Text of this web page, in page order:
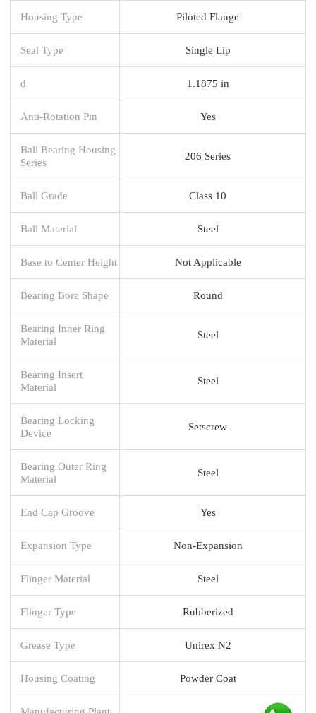
Housing Type Piloted Flange
Seal Type Single Lip
d 1.1875 in
Anti-Rotation Pin Yes
Ball Bearing Housing
Series
206 Series
Ball Grade Class 10
Ball Material Steel
Base to Center Height Not Applicable
Bearing Bore Shape Round
Bearing Inner Ring
Material
Steel
Bearing Insert
Material
Steel
Bearing Locking
Device
Setscrew
Bearing Outer Ring
Material
Steel
End Cap Groove Yes
Expansion Type Non-Expansion
Flinger Material Steel
Flinger Type Rubberized
Grease Type Unirex N2
Housing Coating Powder Coat